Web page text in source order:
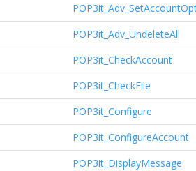
POP3it_Adv_UndeleteAll
POP3it_CheckAccount
POP3it_CheckFile
POP3it_Configure
POP3it_ConfigureAccount
POP3it_DisplayMessage